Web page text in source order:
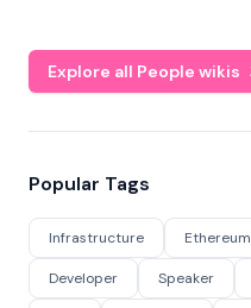
Explore all People wikis
Popular Tags
Infrastructure Ethereum
Developer Speaker